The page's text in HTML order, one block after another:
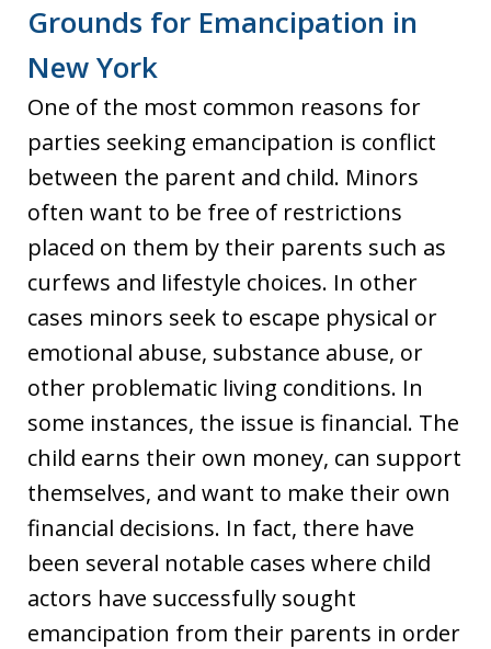
Grounds for Emancipation in
New York
One of the most common reasons for
parties seeking emancipation is conflict
between the parent and child. Minors
often want to be free of restrictions
placed on them by their parents such as
curfews and lifestyle choices. In other
cases minors seek to escape physical or
emotional abuse, substance abuse, or
other problematic living conditions. In
some instances, the issue is financial. The
child earns their own money, can support
themselves, and want to make their own
financial decisions. In fact, there have
been several notable cases where child
actors have successfully sought
emancipation from their parents in order